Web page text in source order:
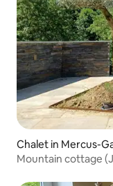
Chalet in Mercus-
Mountain cottage